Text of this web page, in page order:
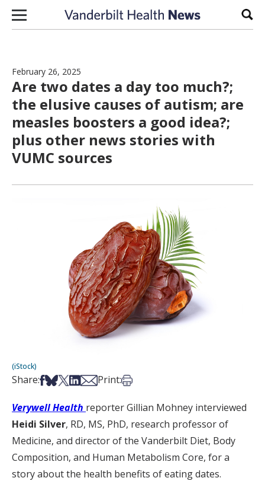
Skip to content
February 26, 2025
Are two dates a day too much?;
the elusive causes of autism; are
measles boosters a good idea?;
plus other news stories with
VUMC sources
(iStock)
Share:Share on Facebook
Share on Bsky
Share on X
Share on LinkedIn
Share via Email
Print:Print this article
Verywell Health reporter Gillian Mohney interviewed
Heidi Silver, RD, MS, PhD, research professor of
Medicine, and director of the Vanderbilt Diet, Body
Composition, and Human Metabolism Core, for a
story about the health benefits of eating dates.